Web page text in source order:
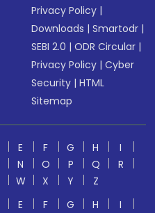
Privacy Policy |
Downloads |Smartodr |
SEBI 2.0 |ODR Circular |
Privacy Policy |Cyber
Security |HTML
Sitemap
E F G H
I
N O P Q
R
W X Y
Z
E F G H
I